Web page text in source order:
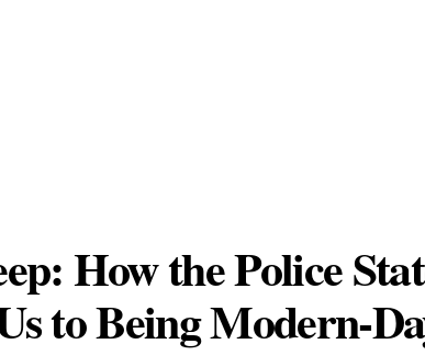
How the Police
to Being Modern-